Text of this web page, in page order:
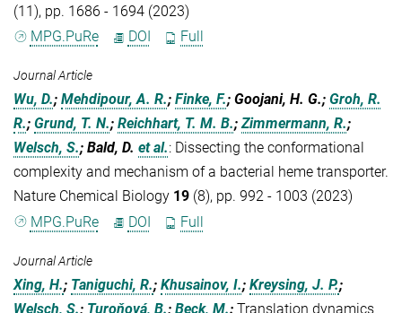
(11), pp. 1686 - 1694 (2023)
MPG.PuRe
DOI Full
Journal Article
Wu, D.; Mehdipour, A. R.; Finke, F.; Goojani, H. G.; Groh, R.
R.; Grund, T. N.; Reichhart, T. M. B.;Zimmermann, R.;
Welsch, S.; Bald, D. et al.: Dissecting the conformational
complexity and mechanism of a bacterial heme transporter.
Nature Chemical Biology 19 (8), pp. 992 - 1003 (2023)
MPG.PuRe
DOI Full
Journal Article
Xing, H.; Taniguchi, R.; Khusainov, I.; Kreysing, J. P.;
Welsch, S.; Turoňová, B.; Beck, M.: Translation dynamics